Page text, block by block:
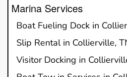
Marina Services
Boat Fueling Dock in
Slip Rental in Collierville,
Visitor Docking in